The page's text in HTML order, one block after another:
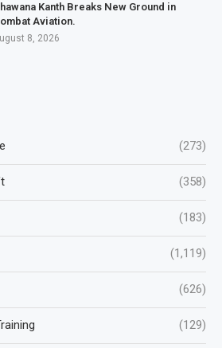
Kanth Breaks New Ground in
Aviation.
8, 2026
(273)
(358)
(183)
(1,119)
(626)
(129)